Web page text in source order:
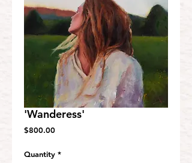
'Wanderess'
$800.00Price
Quantity *